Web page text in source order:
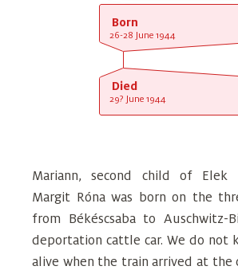
Born
26-28 June 1944
Died
29? June 1944
Mariann, second child of Elek
Margit Róna was born on the
from Békéscsaba to Auschwitz-
deportation cattle car. We do not
alive when the train arrived at the